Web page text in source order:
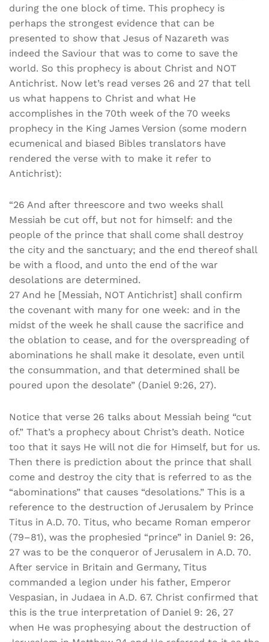
during the one block of time. This prophecy is
perhaps the strongest evidence that can be
presented to show that Jesus of Nazareth was
indeed the Saviour that was to come to save the
world. So this prophecy is about Christ and NOT
Antichrist. Now let’s read verses 26 and 27 that tell
us what happens to Christ and what He
accomplishes in the 70th week of the 70 weeks
prophecy in the King James Version (some modern
ecumenical and biased Bibles translators have
rendered the verse with to make it refer to
Antichrist):
“26 And after threescore and two weeks shall
Messiah be cut off, but not for himself: and the
people of the prince that shall come shall destroy
the city and the sanctuary; and the end thereof shall
be with a flood, and unto the end of the war
desolations are determined.
27 And he [Messiah, NOT Antichrist] shall confirm
the covenant with many for one week: and in the
midst of the week he shall cause the sacrifice and
the oblation to cease, and for the overspreading of
abominations he shall make it desolate, even until
the consummation, and that determined shall be
poured upon the desolate” (Daniel 9:26, 27).
Notice that verse 26 talks about Messiah being “cut
of.” That’s a prophecy about Christ’s death. Notice
too that it says He will not die for Himself, but for us.
Then there is prediction about the prince that shall
come and destroy the city that is referred to as the
“abominations” that causes “desolations.” This is a
reference to the destruction of Jerusalem by Prince
Titus in A.D. 70. Titus, who became Roman emperor
(79–81), was the prophesied “prince” in Daniel 9: 26,
27 was to be the conqueror of Jerusalem in A.D. 70.
After service in Britain and Germany, Titus
commanded a legion under his father, Emperor
Vespasian, in Judaea in A.D. 67. Christ confirmed that
this is the true interpretation of Daniel 9: 26, 27
when He was prophesying about the destruction of